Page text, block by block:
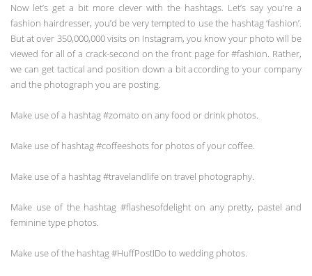
Now let’s get a bit more clever with the hashtags. Let’s say you’re a
fashion hairdresser, you’d be very tempted to use the hashtag ‘fashion’.
But at over 350,000,000 visits on Instagram, you know your photo will be
viewed for all of a crack-second on the front page for #fashion. Rather,
we can get tactical and position down a bit according to your company
and the photograph you are posting.
Make use of a hashtag #zomato on any food or drink photos.
Make use of hashtag #coffeeshots for photos of your coffee.
Make use of a hashtag #travelandlife on travel photography.
Make use of the hashtag #flashesofdelight on any pretty, pastel and
feminine type photos.
Make use of the hashtag #HuffPostIDo to wedding photos.